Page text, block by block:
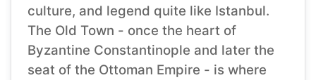
culture, and legend quite like Istanbul.
The Old Town - once the heart of
Byzantine Constantinople and later the
seat of the Ottoman Empire - is where